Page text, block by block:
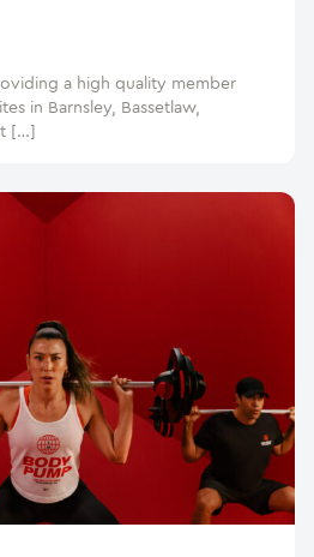
a high quality member
in Barnsley, Bassetlaw,
[…]